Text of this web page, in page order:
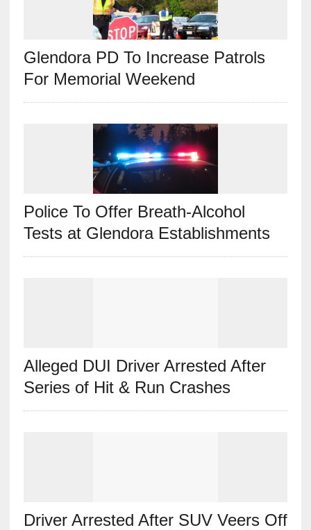
Glendora PD To Increase Patrols
For Memorial Weekend
Police To Offer Breath-Alcohol
Tests at Glendora Establishments
Alleged DUI Driver Arrested After
Series of Hit & Run Crashes
Driver Arrested After SUV Veers Off